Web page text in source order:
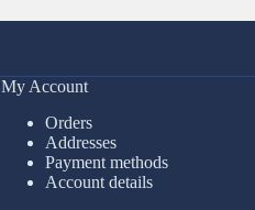
My Account
Orders
Addresses
Payment methods
Account details